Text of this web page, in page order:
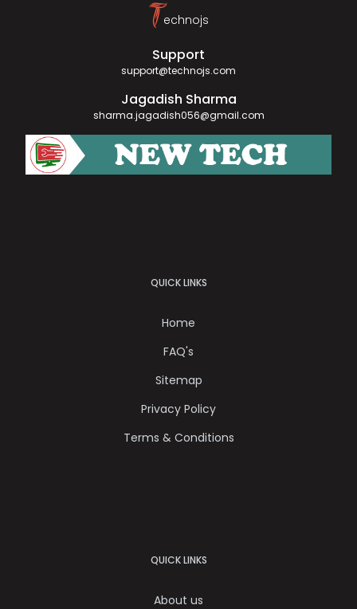
Technojs
Support
support@technojs.com
Jagadish Sharma
sharma.jagadish056@gmail.com
QUICK LINKS
Home
FAQ's
Sitemap
Privacy Policy
Terms & Conditions
QUICK LINKS
About us